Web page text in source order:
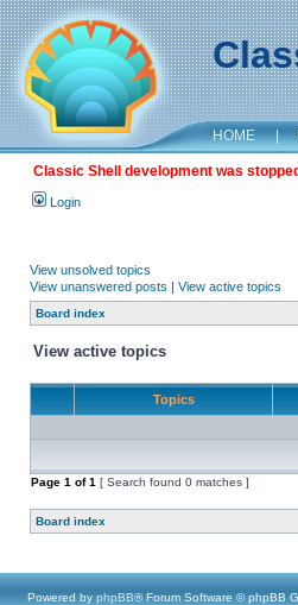
HOME |
Classic Shell development was
Login
View unsolved topics
View unanswered posts | View active topics
Board index
View active topics
Topics
Page 1 of1 [ Search found 0 matches ]
Board index
Powered by phpBB® Forum Software © phpBB